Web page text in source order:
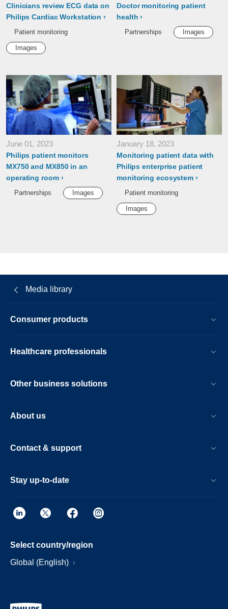
Clinicians review ECG data on
Philips Cardiac Workstation
Patient monitoring
Images
Doctor monitoring patient
health
Partnerships Images
June 01, 2023
Philips patient monitors
MX750 and MX850 in an
operating room
Partnerships Images
January 18, 2023
Monitoring patient data with
Philips enterprise patient
monitoring ecosystem
Patient monitoring
Images
Media library
Consumer products
Healthcare professionals
Other business solutions
About us
Contact & support
Stay up-to-date
Select country/region
Global (English)